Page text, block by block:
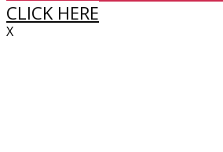
CLICK HERE
X